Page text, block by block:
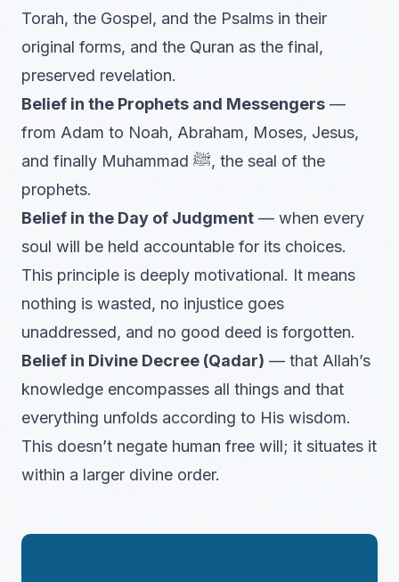
Torah, the Gospel, and the Psalms in their
original forms, and the Quran as the final,
preserved revelation.
Belief in the Prophets and Messengers —
from Adam to Noah, Abraham, Moses, Jesus,
and finally Muhammad ﷺ, the seal of the
prophets.
Belief in the Day of Judgment — when every
soul will be held accountable for its choices.
This principle is deeply motivational. It means
nothing is wasted, no injustice goes
unaddressed, and no good deed is forgotten.
Belief in Divine Decree (Qadar) — that Allah’s
knowledge encompasses all things and that
everything unfolds according to His wisdom.
This doesn’t negate human free will; it situates it
within a larger divine order.